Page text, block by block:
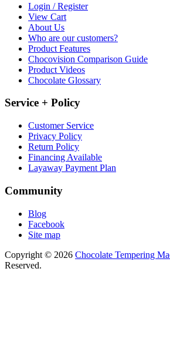
Login / Register
View Cart
About Us
Who are our customers?
Product Features
Chocovision Comparison Guide
Product Videos
Chocolate Glossary
Service + Policy
Customer Service
Privacy Policy
Return Policy
Financing Available
Layaway Payment Plan
Community
Blog
Facebook
Site map
Copyright © 2026 Chocolate Tempering
Reserved.